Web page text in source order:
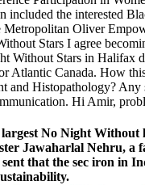
included the interested
Metropolitan Oliver
I agree
Without Stars in Halifax
Atlantic Canada. How
and Histopathology? Any
Hi Amir,
largest No Night
Jawaharlal Nehru, a
that the sec iron in